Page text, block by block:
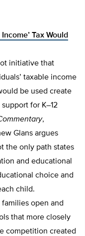
Tax Would
initiative that
taxable income
be used create
for K–12
,
Glans argues
the only path states
and educational
choice and
child.
open and
that more closely
competition created